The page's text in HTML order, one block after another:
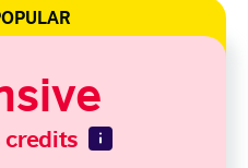
credits